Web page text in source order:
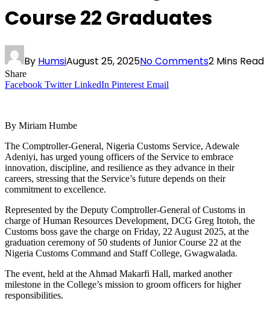
Course 22 Graduates
By HumsiAugust 25, 2025No Comments2 Mins Read
Share
Facebook Twitter LinkedIn Pinterest Email
By Miriam Humbe
The Comptroller-General, Nigeria Customs Service, Adewale
Adeniyi, has urged young officers of the Service to embrace
innovation, discipline, and resilience as they advance in their
careers, stressing that the Service’s future depends on their
commitment to excellence.
Represented by the Deputy Comptroller-General of Customs in
charge of Human Resources Development, DCG Greg Itotoh, the
Customs boss gave the charge on Friday, 22 August 2025, at the
graduation ceremony of 50 students of Junior Course 22 at the
Nigeria Customs Command and Staff College, Gwagwalada.
The event, held at the Ahmad Makarfi Hall, marked another
milestone in the College’s mission to groom officers for higher
responsibilities.